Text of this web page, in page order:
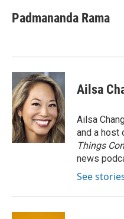
Padmananda Rama
Ailsa
Ailsa
and a host
Things
news
See